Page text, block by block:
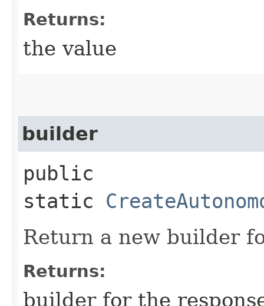
Returns:
the value
builder
public
static
Return a new builder
Returns:
builder for the